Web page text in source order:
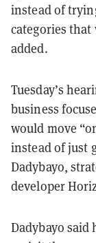
instead of
categories
added.
Tuesday’s
business
would move
instead of just
Dadybayo,
developer
Dadybayo said